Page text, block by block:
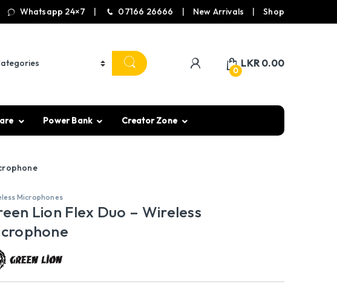
Whatsapp 24×7 07166 26666 New Arrivals Shop
0
LKR0.00
Power Bank Creator Zone
Microphones
Lion Flex Duo – Wireless